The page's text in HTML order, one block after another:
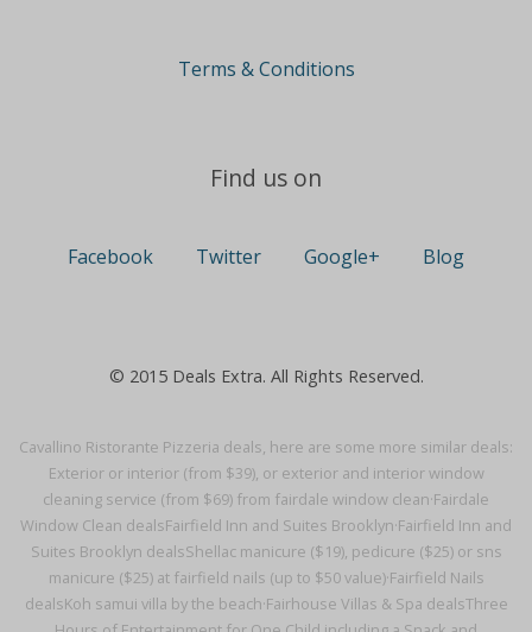
Cavallino Ristorante Pizzeria deals, here are some more similar deals:
Exterior or interior (from $39), or exterior and interior window
cleaning service (from $69) from fairdale window clean·Fairdale
Window Clean dealsFairfield Inn and Suites Brooklyn·Fairfield Inn and
Suites Brooklyn dealsShellac manicure ($19), pedicure ($25) or sns
manicure ($25) at fairfield nails (up to $50 value)·Fairfield Nails
dealsKoh samui villa by the beach·Fairhouse Villas & Spa dealsThree
Terms & Conditions
Find us on
Facebook Twitter Google+ Blog
© 2015 Deals Extra. All Rights Reserved.